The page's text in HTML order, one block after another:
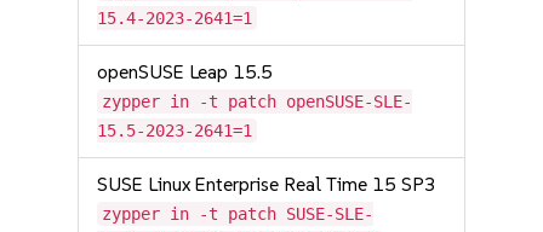
15.4-2023-2641=1
openSUSE Leap 15.5
zypper in -t patch openSUSE-SLE-
15.5-2023-2641=1
SUSE Linux Enterprise Real Time 15 SP3
zypper in -t patch SUSE-SLE-